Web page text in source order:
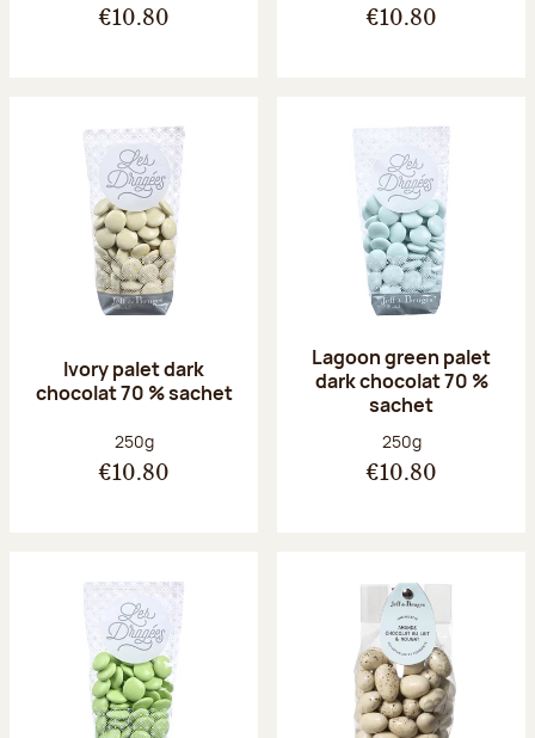
€10.80 €10.80
Ivory palet dark
chocolat 70 % sachet
Net weight:
250g
€10.80
Lagoon green palet
dark chocolat 70 %
sachet
Net weight:
250g
€10.80